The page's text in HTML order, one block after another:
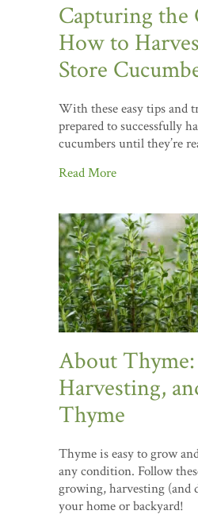
Capturing the
How to
Store
With these easy tips and
prepared to successfully
cucumbers until they’re
Read More
About
Harvesting,
Thyme
Thyme is easy to grow
any condition. Follow
growing, harvesting (and
your home or backyard!